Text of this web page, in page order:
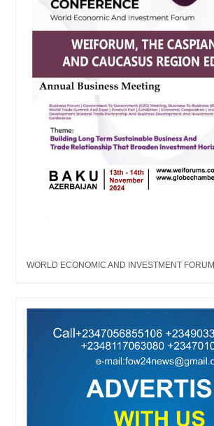
WORLD ECONOMIC AND INVESTMENT FORUM